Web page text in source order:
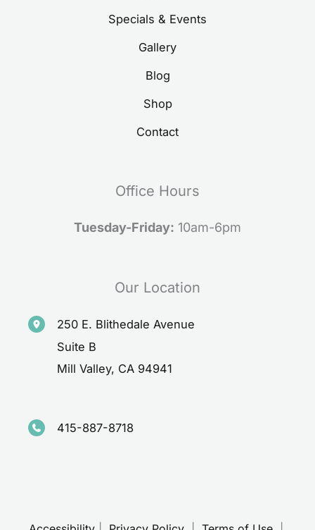
Specials & Events
Gallery
Blog
Shop
Contact
Office Hours
Tuesday-Friday: 10am-6pm
Our Location
250 E. Blithedale Avenue
Suite B
Mill Valley, CA 94941
415-887-8718